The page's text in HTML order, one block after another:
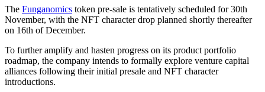
The Funganomics token pre-sale is tentatively scheduled for 30th
November, with the NFT character drop planned shortly thereafter
on 16th of December.
To further amplify and hasten progress on its product portfolio
roadmap, the company intends to formally explore venture capital
alliances following their initial presale and NFT character
introductions.